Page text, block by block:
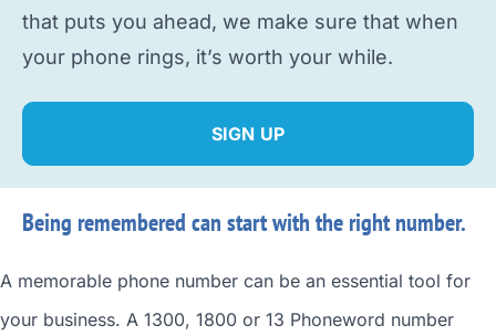
that puts you ahead, we make sure that when
your phone rings, it’s worth your while.
SIGN UP
Being remembered can start with the right number.
A memorable phone number can be an essential tool for
your business. A 1300, 1800 or 13 Phoneword number